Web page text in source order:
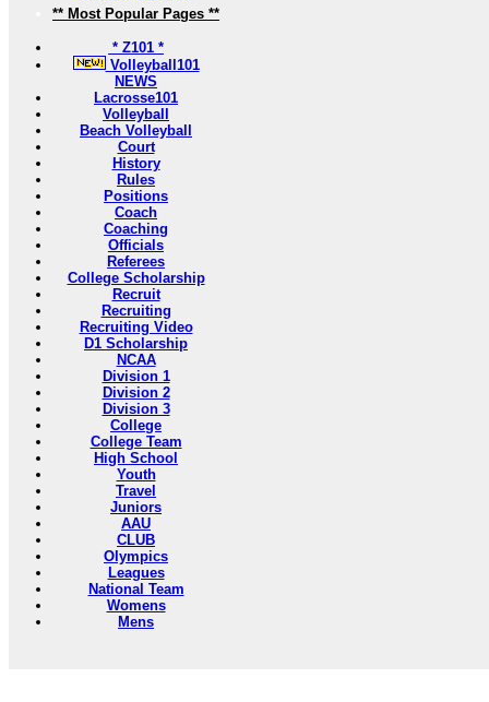
** Most Popular Pages **
* Z101 *
Volleyball101
NEWS
Lacrosse101
Volleyball
Beach Volleyball
Court
History
Rules
Positions
Coach
Coaching
Officials
Referees
College Scholarship
Recruit
Recruiting
Recruiting Video
D1 Scholarship
NCAA
Division 1
Division 2
Division 3
College
College Team
High School
Youth
Travel
Juniors
AAU
CLUB
Olympics
Leagues
National Team
Womens
Mens